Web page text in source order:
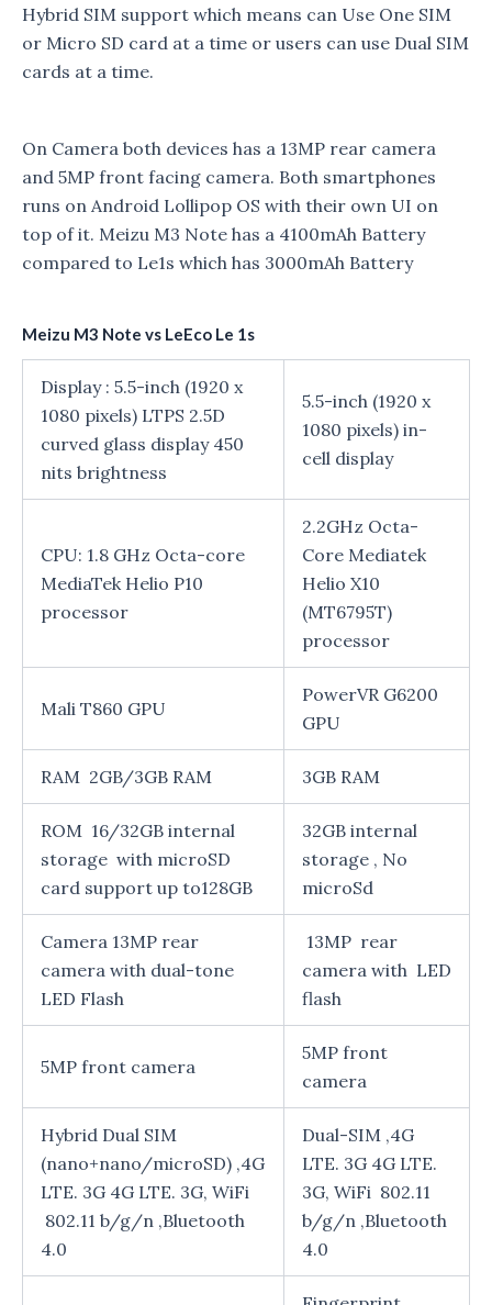
Hybrid SIM support which means can Use One SIM
or Micro SD card at a time or users can use Dual SIM
cards at a time.
On Camera both devices has a 13MP rear camera
and 5MP front facing camera. Both smartphones
runs on Android Lollipop OS with their own UI on
top of it. Meizu M3 Note has a 4100mAh Battery
compared to Le1s which has 3000mAh Battery
Meizu M3 Note vs LeEco Le 1s
Display : 5.5-inch (1920 x
1080 pixels) LTPS 2.5D
curved glass display 450
nits brightness
5.5-inch (1920 x
1080 pixels) in-
cell display
CPU: 1.8 GHz Octa-core
MediaTek Helio P10
processor
2.2GHz Octa-
Core Mediatek
Helio X10
(MT6795T)
processor
Mali T860 GPU
PowerVR G6200
GPU
RAM 2GB/3GB RAM 3GB RAM
ROM 16/32GB internal
storage with microSD
card support up to128GB
32GB internal
storage , No
microSd
Camera 13MP rear
camera with dual-tone
LED Flash
13MP rear
camera with LED
flash
5MP front camera
5MP front
camera
Hybrid Dual SIM
(nano+nano/microSD) ,4G
LTE. 3G 4G LTE. 3G, WiFi
802.11 b/g/n ,Bluetooth
4.0
Dual-SIM ,4G
LTE. 3G 4G LTE.
3G, WiFi 802.11
b/g/n ,Bluetooth
4.0